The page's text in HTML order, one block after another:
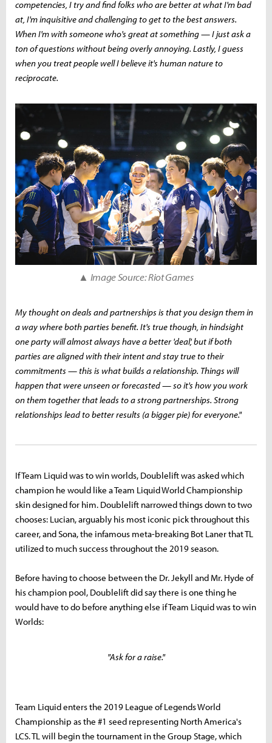
competencies, I try and find folks who are better at what I'm bad
at, I'm inquisitive and challenging to get to the best answers.
When I'm with someone who's great at something — I just ask a
ton of questions without being overly annoying. Lastly, I guess
when you treat people well I believe it's human nature to
reciprocate.
▲ Image Source: Riot Games
My thought on deals and partnerships is that you design them in
a way where both parties benefit. It's true though, in hindsight
one party will almost always have a better 'deal', but if both
parties are aligned with their intent and stay true to their
commitments — this is what builds a relationship. Things will
happen that were unseen or forecasted — so it's how you work
on them together that leads to a strong partnerships. Strong
relationships lead to better results (a bigger pie) for everyone."
If Team Liquid was to win worlds, Doublelift was asked which
champion he would like a Team Liquid World Championship
skin designed for him. Doublelift narrowed things down to two
chooses: Lucian, arguably his most iconic pick throughout this
career, and Sona, the infamous meta-breaking Bot Laner that TL
utilized to much success throughout the 2019 season.
Before having to choose between the Dr. Jekyll and Mr. Hyde of
his champion pool, Doublelift did say there is one thing he
would have to do before anything else if Team Liquid was to win
Worlds:
"Ask for a raise."
Team Liquid enters the 2019 League of Legends World
Championship as the #1 seed representing North America's
LCS. TL will begin the tournament in the Group Stage, which